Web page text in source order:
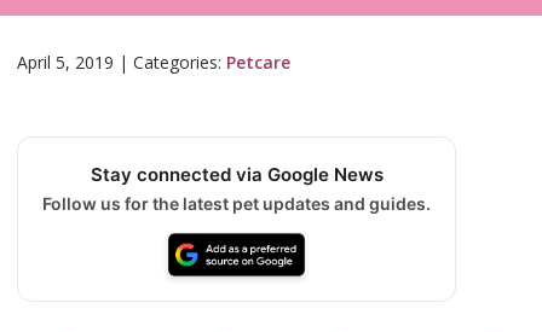
April 5, 2019 | Categories: Petcare
Stay connected via Google News
Follow us for the latest pet updates and guides.